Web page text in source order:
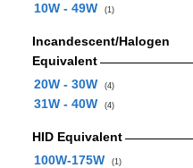
10W - 49W (1)
Incandescent/Halogen
Equivalent
20W - 30W
(4)
31W - 40W (4)
HID Equivalent
100W-175W
(1)